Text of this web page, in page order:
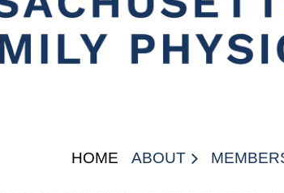
HOME ABOUT